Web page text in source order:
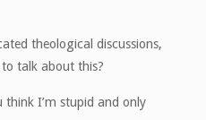
theological discussions,
talk about this?
think I’m stupid and only